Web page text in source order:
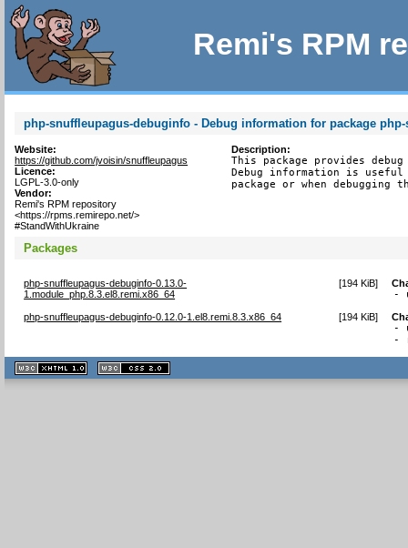
Remi's RPM
php-snuffleupagus-debuginfo - Debug information for package
Website:
https://github.com/jvoisin/snuffleupagus
Licence:
LGPL-3.0-only
Vendor:
Remi's RPM repository
<https://rpms.remirepo.net/>
#StandWithUkraine
Description:
This package provides
Debug information is
package or when debugging
Packages
php-snuffleupagus-debuginfo-0.13.0-
1.module_php.8.3.el8.remi.x86_64
[194 KiB]
-
php-snuffleupagus-debuginfo-0.12.0-1.el8.remi.8.3.x86_64 [194 KiB]
-
-
XHTML
1.1 valide
2.0 valide